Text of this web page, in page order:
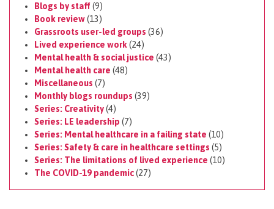
Blogs by staff (9)
Book review(13)
Grassroots user-led groups (36)
Lived experience work (24)
Mental health & social justice (43)
Mental health care (48)
Miscellaneous (7)
Monthly blogs roundups (39)
Series: Creativity(4)
Series: LE leadership (7)
Series: Mental healthcare in a failing state (10)
Series: Safety & care in healthcare settings (5)
Series: The limitations of lived experience (10)
The COVID-19 pandemic(27)